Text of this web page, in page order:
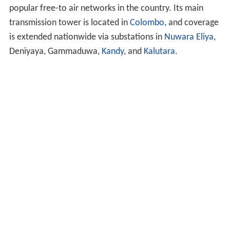
popular free-to air networks in the country. Its main
transmission tower is located in Colombo, and coverage
is extended nationwide via substations in Nuwara Eliya,
Deniyaya, Gammaduwa, Kandy, and Kalutara.